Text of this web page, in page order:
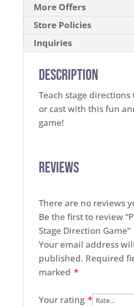
More Offers
Store Policies
Inquiries
Description
Teach stage directions
or cast with this fun
game!
Reviews
There are no reviews
Be the first to review
Stage Direction Game”
Your email address
published. Required
marked *
Your rating *